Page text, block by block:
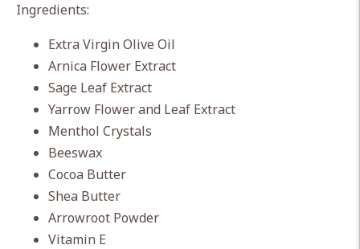
Ingredients:
Extra Virgin Olive Oil
Arnica Flower Extract
Sage Leaf Extract
Yarrow Flower and Leaf Extract
Menthol Crystals
Beeswax
Cocoa Butter
Shea Butter
Arrowroot Powder
Vitamin E